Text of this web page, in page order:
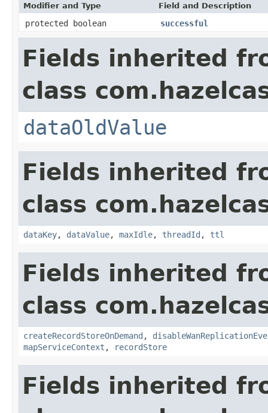
Modifier and Type Field and Description
protected boolean successful
Fields inherited
class
dataOldValue
Fields inherited
class
dataKey, dataValue, maxIdle, threadId , ttl
Fields inherited
class
createRecordStoreOnDemand ,
mapServiceContext , recordStore
Fields inherited